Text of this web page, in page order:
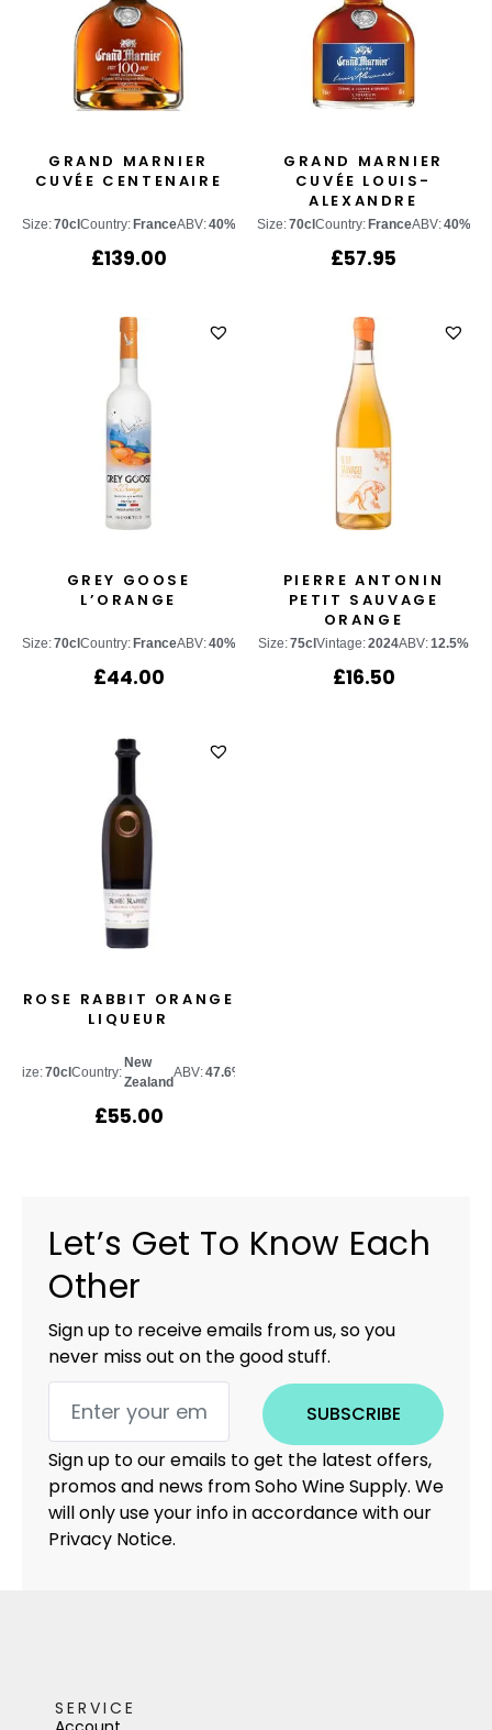
GRAND MARNIER
CUVÉE CENTENAIRE
Size:70cl Country: FranceABV:40%
£139.00
GRAND MARNIER
CUVÉE LOUIS-
ALEXANDRE
Size:70cl Country: FranceABV:40%
£57.95
GREY GOOSE
L’ORANGE
Size:70cl Country: FranceABV:40%
£44.00
PIERRE ANTONIN
PETIT SAUVAGE
ORANGE
Size:75cl Vintage:2024ABV:12.5%
£16.50
ROSE RABBIT ORANGE
LIQUEUR
Size:70cl Country:
New
Zealand
ABV:47.6%
£55.00
Let’s Get To Know Each
Other
Sign up to receive emails from us, so you
never miss out on the good stuff.
SUBSCRIBE
Sign up to our emails to get the latest offers,
promos and news from Soho Wine Supply. We
will only use your info in accordance with our
Privacy Notice.
SERVICE